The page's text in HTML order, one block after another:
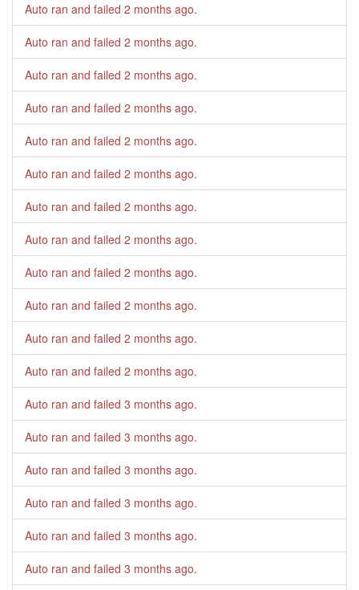
Auto ran and failed 2 months ago.
Auto ran and failed 2 months ago.
Auto ran and failed 2 months ago.
Auto ran and failed 2 months ago.
Auto ran and failed 2 months ago.
Auto ran and failed 2 months ago.
Auto ran and failed 2 months ago.
Auto ran and failed 2 months ago.
Auto ran and failed 2 months ago.
Auto ran and failed 2 months ago.
Auto ran and failed 2 months ago.
Auto ran and failed 2 months ago.
Auto ran and failed 3 months ago.
Auto ran and failed 3 months ago.
Auto ran and failed 3 months ago.
Auto ran and failed 3 months ago.
Auto ran and failed 3 months ago.
Auto ran and failed 3 months ago.